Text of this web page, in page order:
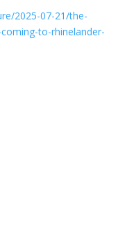
2025-07-21/the-
to-rhinelander-